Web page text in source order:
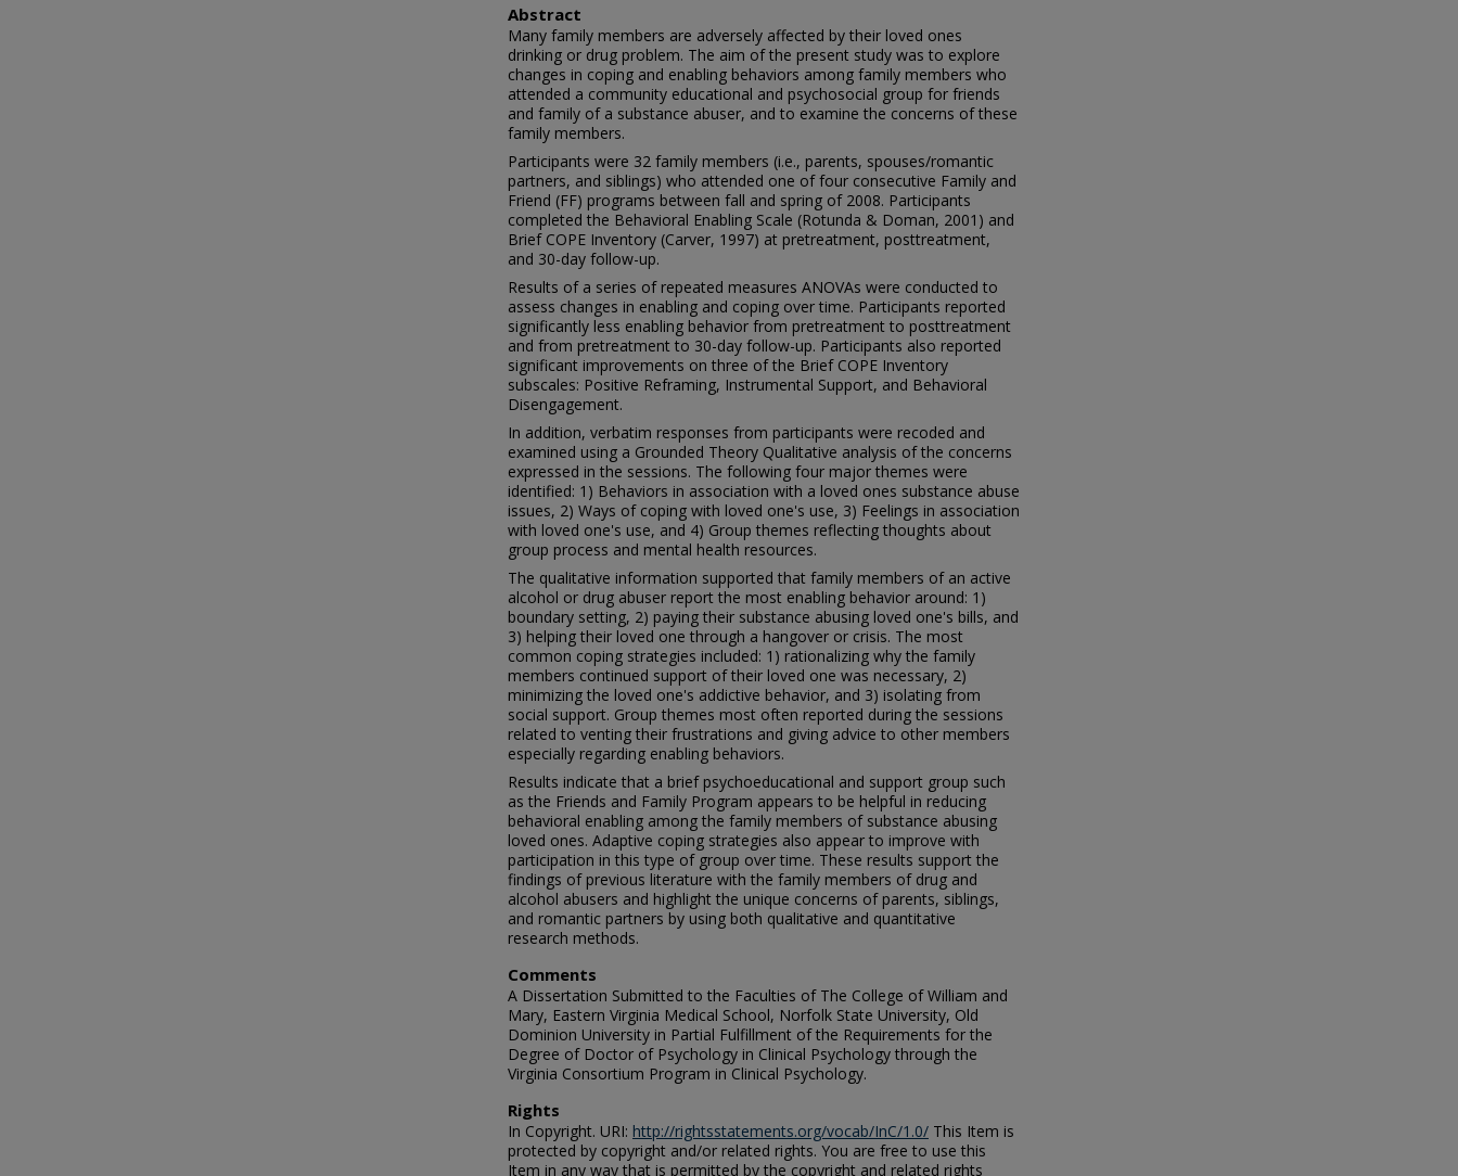
Abstract
Many family members are adversely affected by their loved ones
drinking or drug problem. The aim of the present study was to explore
changes in coping and enabling behaviors among family members who
attended a community educational and psychosocial group for friends
and family of a substance abuser, and to examine the concerns of these
family members.
Participants were 32 family members (i.e., parents, spouses/romantic
partners, and siblings) who attended one of four consecutive Family and
Friend (FF) programs between fall and spring of 2008. Participants
completed the Behavioral Enabling Scale (Rotunda & Doman, 2001) and
Brief COPE Inventory (Carver, 1997) at pretreatment, posttreatment,
and 30-day follow-up.
Results of a series of repeated measures ANOVAs were conducted to
assess changes in enabling and coping over time. Participants reported
significantly less enabling behavior from pretreatment to posttreatment
and from pretreatment to 30-day follow-up. Participants also reported
significant improvements on three of the Brief COPE Inventory
subscales: Positive Reframing, Instrumental Support, and Behavioral
Disengagement.
In addition, verbatim responses from participants were recoded and
examined using a Grounded Theory Qualitative analysis of the concerns
expressed in the sessions. The following four major themes were
identified: 1) Behaviors in association with a loved ones substance abuse
issues, 2) Ways of coping with loved one's use, 3) Feelings in association
with loved one's use, and 4) Group themes reflecting thoughts about
group process and mental health resources.
The qualitative information supported that family members of an active
alcohol or drug abuser report the most enabling behavior around: 1)
boundary setting, 2) paying their substance abusing loved one's bills, and
3) helping their loved one through a hangover or crisis. The most
common coping strategies included: 1) rationalizing why the family
members continued support of their loved one was necessary, 2)
minimizing the loved one's addictive behavior, and 3) isolating from
social support. Group themes most often reported during the sessions
related to venting their frustrations and giving advice to other members
especially regarding enabling behaviors.
Results indicate that a brief psychoeducational and support group such
as the Friends and Family Program appears to be helpful in reducing
behavioral enabling among the family members of substance abusing
loved ones. Adaptive coping strategies also appear to improve with
participation in this type of group over time. These results support the
findings of previous literature with the family members of drug and
alcohol abusers and highlight the unique concerns of parents, siblings,
and romantic partners by using both qualitative and quantitative
research methods.
Comments
A Dissertation Submitted to the Faculties of The College of William and
Mary, Eastern Virginia Medical School, Norfolk State University, Old
Dominion University in Partial Fulfillment of the Requirements for the
Degree of Doctor of Psychology in Clinical Psychology through the
Virginia Consortium Program in Clinical Psychology.
Rights
In Copyright. URI: http://rightsstatements.org/vocab/InC/1.0/ This Item is
protected by copyright and/or related rights. You are free to use this
Item in any way that is permitted by the copyright and related rights